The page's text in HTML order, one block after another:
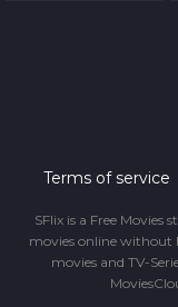
Terms of service
SFlix is a Free
movies online
movies and TV-